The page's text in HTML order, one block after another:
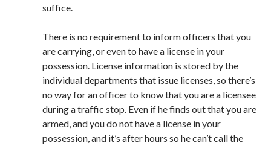
suffice.
There is no requirement to inform officers that you
are carrying, or even to have a license in your
possession. License information is stored by the
individual departments that issue licenses, so there’s
no way for an officer to know that you are a licensee
during a traffic stop. Even if he finds out that you are
armed, and you do not have a license in your
possession, and it’s after hours so he can’t call the